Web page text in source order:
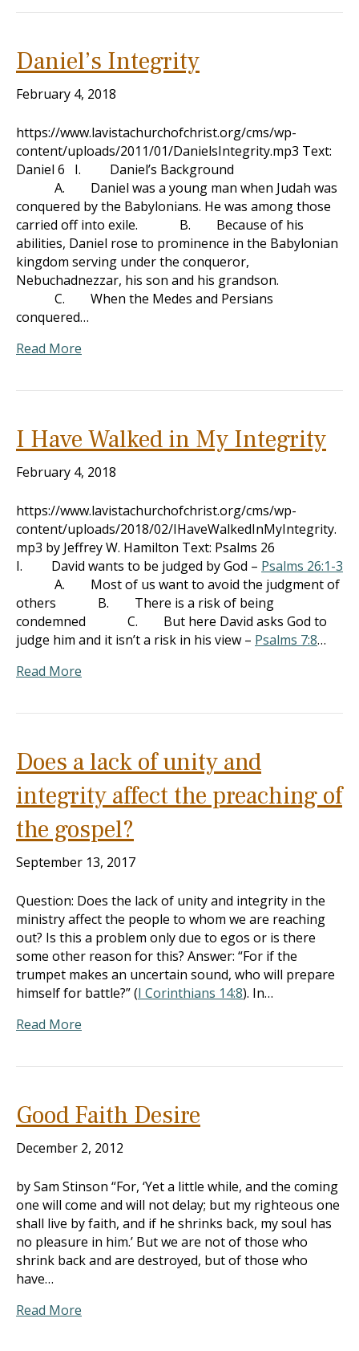
Daniel’s Integrity
February 4, 2018
https://www.lavistachurchofchrist.org/cms/wp-
content/uploads/2011/01/DanielsIntegrity.mp3 Text:
Daniel 6 I. Daniel’s Background
A. Daniel was a young man when Judah was
conquered by the Babylonians. He was among those
carried off into exile. B. Because of his
abilities, Daniel rose to prominence in the Babylonian
kingdom serving under the conqueror,
Nebuchadnezzar, his son and his grandson.
C. When the Medes and Persians
conquered…
Read More
I Have Walked in My Integrity
February 4, 2018
https://www.lavistachurchofchrist.org/cms/wp-
content/uploads/2018/02/IHaveWalkedInMyIntegrity.
mp3 by Jeffrey W. Hamilton Text: Psalms 26
I. David wants to be judged by God – Psalms 26:1-3
A. Most of us want to avoid the judgment of
others B. There is a risk of being
condemned C. But here David asks God to
judge him and it isn’t a risk in his view – Psalms 7:8…
Read More
Does a lack of unity and
integrity affect the preaching of
the gospel?
September 13, 2017
Question: Does the lack of unity and integrity in the
ministry affect the people to whom we are reaching
out? Is this a problem only due to egos or is there
some other reason for this? Answer: “For if the
trumpet makes an uncertain sound, who will prepare
himself for battle?” (I Corinthians 14:8). In…
Read More
Good Faith Desire
December 2, 2012
by Sam Stinson “For, ‘Yet a little while, and the coming
one will come and will not delay; but my righteous one
shall live by faith, and if he shrinks back, my soul has
no pleasure in him.’ But we are not of those who
shrink back and are destroyed, but of those who
have…
Read More